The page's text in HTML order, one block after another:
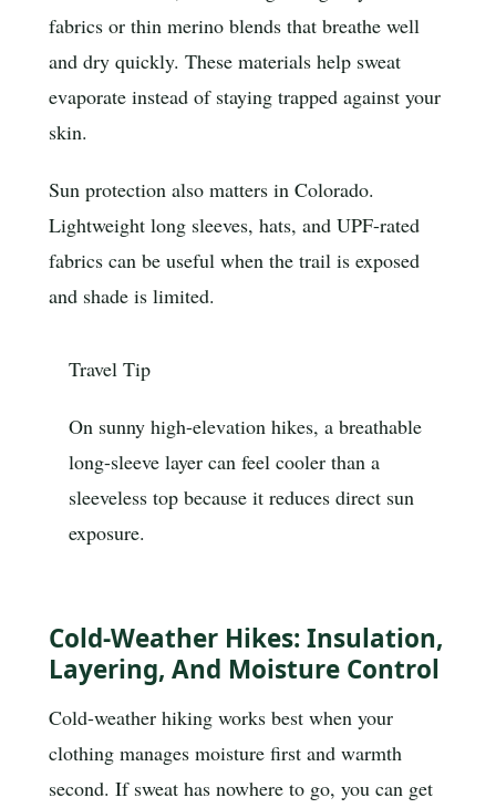
fabrics or thin merino blends that breathe well
and dry quickly. These materials help sweat
evaporate instead of staying trapped against your
skin.
Sun protection also matters in Colorado.
Lightweight long sleeves, hats, and UPF-rated
fabrics can be useful when the trail is exposed
and shade is limited.
Travel Tip
On sunny high-elevation hikes, a breathable
long-sleeve layer can feel cooler than a
sleeveless top because it reduces direct sun
exposure.
Cold-Weather Hikes: Insulation,
Layering, And Moisture Control
Cold-weather hiking works best when your
clothing manages moisture first and warmth
second. If sweat has nowhere to go, you can get